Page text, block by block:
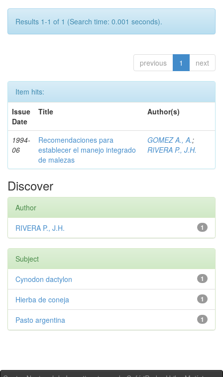
Results 1-1 of 1 (Search time: 0.001 seconds).
previous 1 next
Item hits:
Issue
Date
Title Author(s)
1994-
06
Recomendaciones para
establecer el manejo integrado
de malezas
GOMEZ A., A.;
RIVERA P., J.H.
Discover
Author
1
RIVERA P., J.H.
Subject
1
Cynodon dactylon
1
Hierba de coneja
1
Pasto argentina